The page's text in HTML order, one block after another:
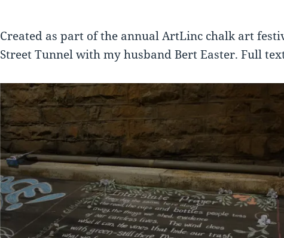
Created as part of the annual ArtLinc chalk art
Street Tunnel with my husband Bert Easter. Full